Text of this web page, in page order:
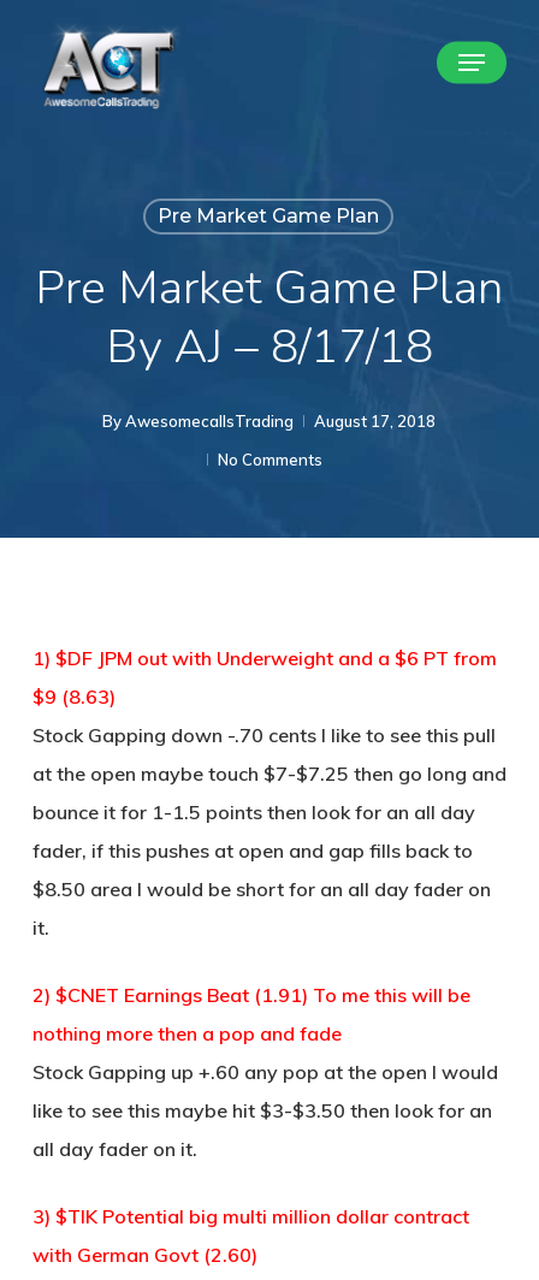
Menu
Pre Market Game Plan
Pre Market Game Plan
By AJ – 8/17/18
By AwesomecallsTrading
August 17, 2018
No Comments
1) $DF JPM out with Underweight and a $6 PT from
$9 (8.63)
Stock Gapping down -.70 cents I like to see this pull
at the open maybe touch $7-$7.25 then go long and
bounce it for 1-1.5 points then look for an all day
fader, if this pushes at open and gap fills back to
$8.50 area I would be short for an all day fader on
it.
2) $CNET Earnings Beat (1.91) To me this will be
nothing more then a pop and fade
Stock Gapping up +.60 any pop at the open I would
like to see this maybe hit $3-$3.50 then look for an
all day fader on it.
3) $TIK Potential big multi million dollar contract
with German Govt (2.60)
Close